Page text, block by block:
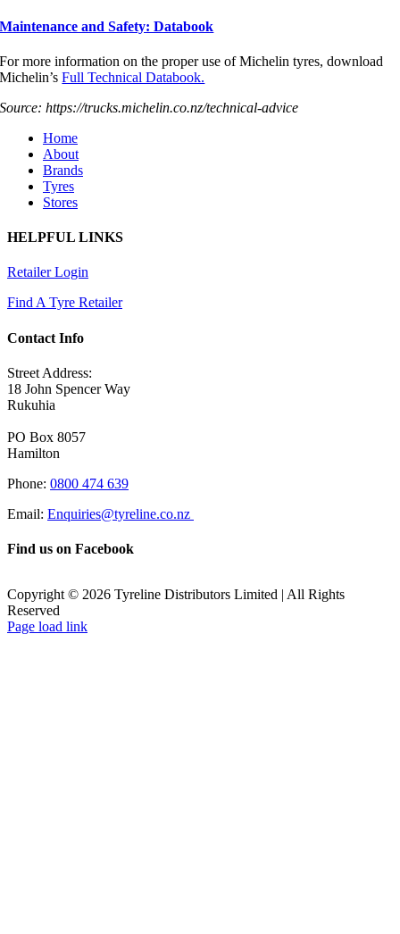
Maintenance and Safety: Databook
For more information on the proper use of Michelin tyres, download
Michelin’sFull Technical Databook.
Source: https://trucks.michelin.co.nz/technical-advice
Home
About
Brands
Tyres
Stores
HELPFUL LINKS
Retailer Login
Find A Tyre Retailer
Contact Info
Street Address:
18 John Spencer Way
Rukuhia
PO Box 8057
Hamilton
Phone: 0800 474 639
Email: Enquiries@tyreline.co.nz
Find us on Facebook
Copyright © 2026 Tyreline Distributors Limited | All Rights
Reserved
Page load link